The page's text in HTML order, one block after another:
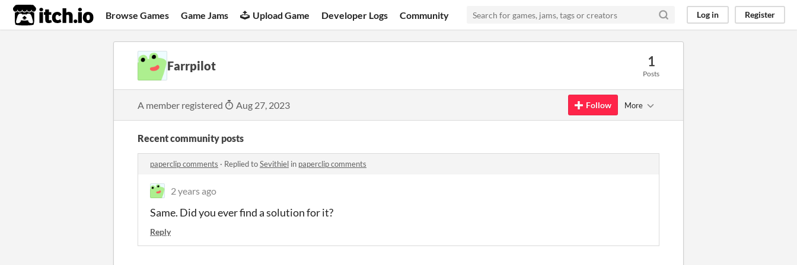
itch.io Browse Games Game Jams Upload Game Developer Logs Community Log in Register
Farrpilot 1
Posts
A member registered Aug 27, 2023 Follow More
Recent community posts
paperclip comments · Replied toSevithiel in paperclip comments
2 years ago
Same. Did you ever find a solution for it?
Reply